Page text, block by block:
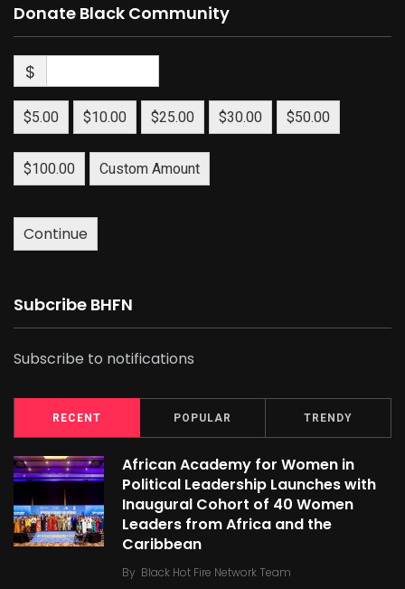
Donate Black Community
$
$5.00 $10.00 $25.00 $30.00 $50.00
$100.00 Custom Amount
Continue
Subcribe BHFN
Subscribe to notifications
RECENT POPULAR TRENDY
African Academy for Women in
Political Leadership Launches with
Inaugural Cohort of 40 Women
Leaders from Africa and the
Caribbean
By Black Hot Fire Network Team